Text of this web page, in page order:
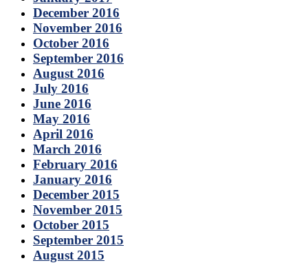
December 2016
November 2016
October 2016
September 2016
August 2016
July 2016
June 2016
May 2016
April 2016
March 2016
February 2016
January 2016
December 2015
November 2015
October 2015
September 2015
August 2015